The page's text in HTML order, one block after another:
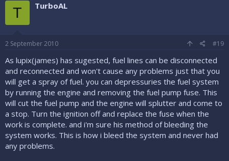
T TurboAL
2 September 2010 #19
As lupix(james) has sugested, fuel lines can be disconnected
and reconnected and won't cause any problems just that you
will get a spray of fuel. you can depressuries the fuel system
by running the engine and removing the fuel pump fuse. This
will cut the fuel pump and the engine will splutter and come to
a stop. Turn the ignition off and replace the fuse when the
work is complete. and i'm sure his method of bleeding the
system works. This is how i bleed the system and never had
any problems.